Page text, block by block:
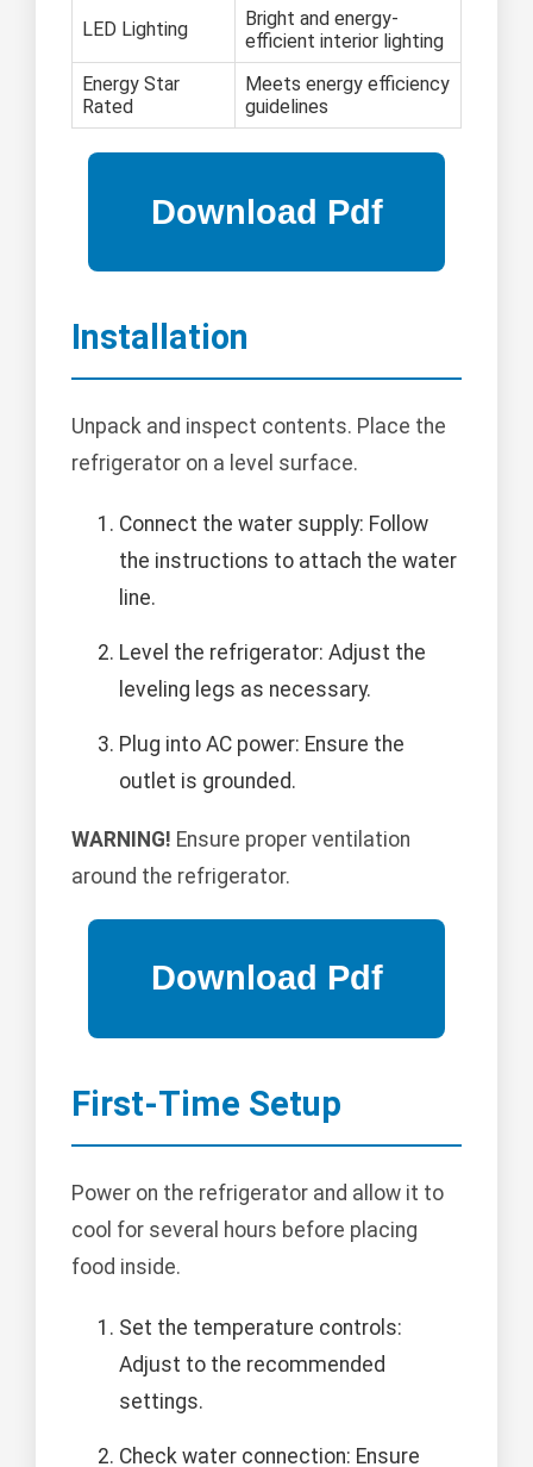
LED Lighting
Bright and energy-
efficient interior lighting
Energy Star
Rated
Meets energy efficiency
guidelines
Installation
Unpack and inspect contents. Place the
refrigerator on a level surface.
Connect the water supply: Follow
the instructions to attach the water
line.
Level the refrigerator: Adjust the
leveling legs as necessary.
Plug into AC power: Ensure the
outlet is grounded.
WARNING! Ensure proper ventilation
around the refrigerator.
First-Time Setup
Power on the refrigerator and allow it to
cool for several hours before placing
food inside.
Set the temperature controls:
Adjust to the recommended
settings.
Check water connection: Ensure